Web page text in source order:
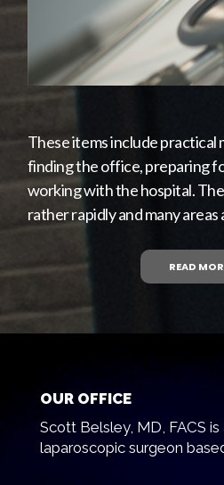
READ
These items include
finding the office, preparing
working with the hospital.
rather rapidly and many
OUR OFFICE
Scott Belsley, MD, FACS
laparoscopic surgeon